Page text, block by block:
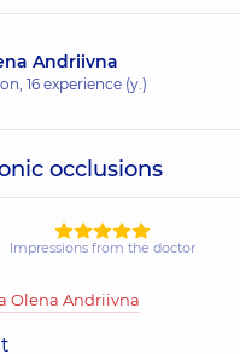
Andriivna
16 experience (y.)
occlusions
Impressions from the doctor
Olena Andriivna